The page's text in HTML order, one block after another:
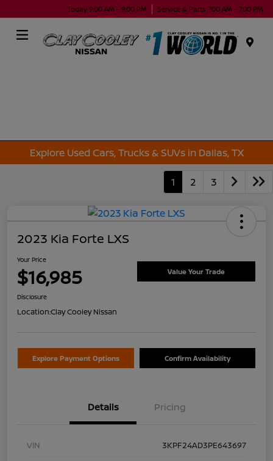
Today 9:00 AM - 9:00 PM Service & Parts 7:00 AM - 7:00 PM
Explore Used Cars, Trucks & SUVs in Dallas, TX
1 2 3
2023 Kia Forte LXS
Your Price
$16,985 Value Your Trade
Disclosure
Location:Clay Cooley Nissan
Explore Payment Options Confirm Availability
Details Pricing
VIN
3KPF24AD3PE643697